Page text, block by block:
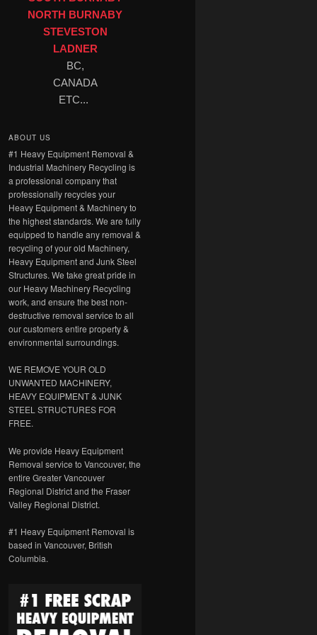
NORTH BURNABY
STEVESTON
LADNER
BC,
CANADA
ETC...
ABOUT US
#1 Heavy Equipment Removal &
Industrial Machinery Recycling is
a professional company that
professionally recycles your
Heavy Equipment & Machinery to
the highest standards. We are fully
equipped to handle any removal &
recycling of your old Machinery,
Heavy Equipment and Junk Steel
Structures. We take great pride in
our Heavy Machinery Recycling
work, and ensure the best non-
destructive removal service to all
our customers entire property &
environmental surroundings.
WE REMOVE YOUR OLD
UNWANTED MACHINERY,
HEAVY EQUIPMENT & JUNK
STEEL STRUCTURES FOR
FREE.
We provide Heavy Equipment
Removal service to Vancouver, the
entire Greater Vancouver
Regional District and the Fraser
Valley Regional District.
#1 Heavy Equipment Removal is
based in Vancouver, British
Columbia.